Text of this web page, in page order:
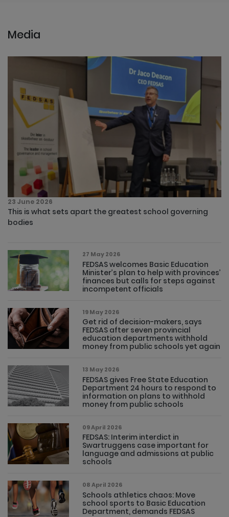
Media
23 June 2026
This is what sets apart the greatest school governing
bodies
27 May 2026
FEDSAS welcomes Basic Education
Minister’s plan to help with provinces’
finances but calls for steps against
incompetent officials
19 May 2026
Get rid of decision-makers, says
FEDSAS after seven provincial
education departments withhold
money from public schools yet again
13 May 2026
FEDSAS gives Free State Education
Department 24 hours to respond to
information on plans to withhold
money from public schools
09 April 2026
FEDSAS: Interim interdict in
Swartruggens case important for
language and admissions at public
schools
08 April 2026
Schools athletics chaos: Move
school sports to Basic Education
Department, demands FEDSAS